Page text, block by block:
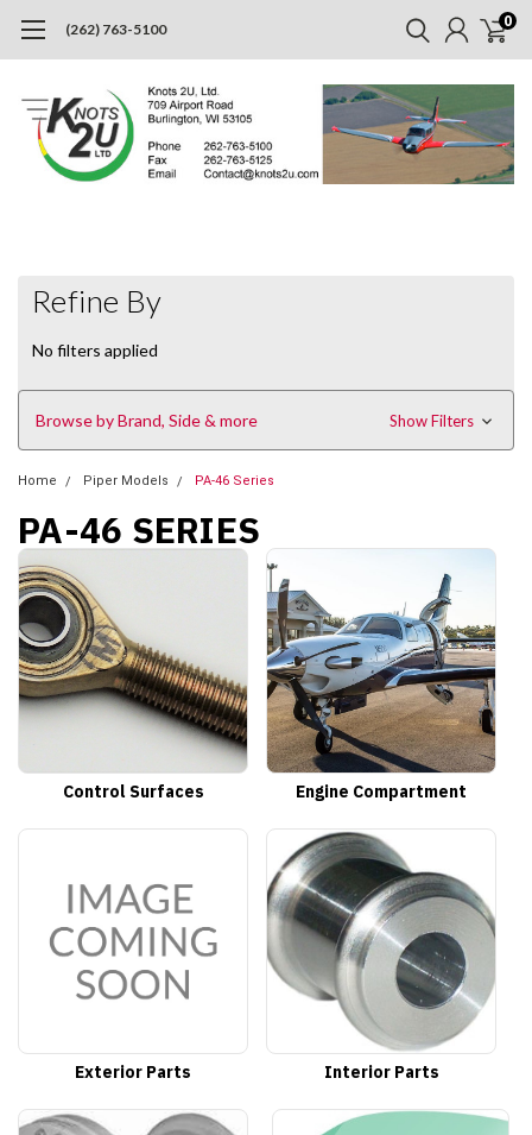
(262) 763-5100 0
Refine By
No filters applied
Browse by Brand, Side & more Show Filters
Home Piper Models PA-46 Series
PA-46 SERIES
Control Surfaces Engine Compartment
Exterior Parts Interior Parts